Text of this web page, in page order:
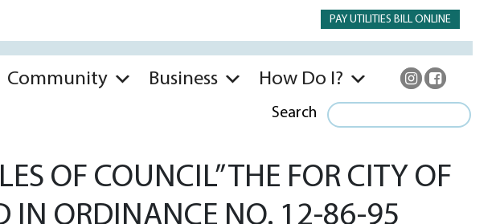
PAY UTILITIES BILL ONLINE
Community Business How Do I?
Search
OF COUNCIL” THE FOR CITY OF
IN ORDINANCE NO. 12-86-95